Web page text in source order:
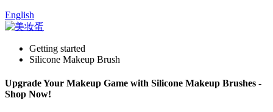
English
Getting started
Silicone Makeup Brush
Upgrade Your Makeup Game with Silicone Makeup Brushes -
Shop Now!